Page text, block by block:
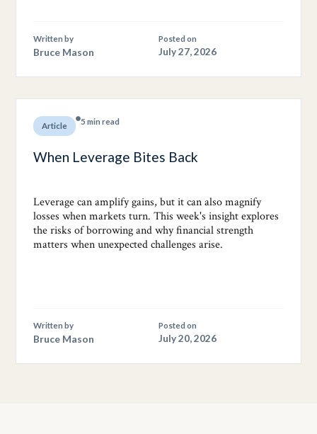
Written by
Bruce Mason
Posted on
July 27, 2026
Article 5 min read
When Leverage Bites Back
Leverage can amplify gains, but it can also magnify
losses when markets turn. This week's insight explores
the risks of borrowing and why financial strength
matters when unexpected challenges arise.
Written by
Bruce Mason
Posted on
July 20, 2026